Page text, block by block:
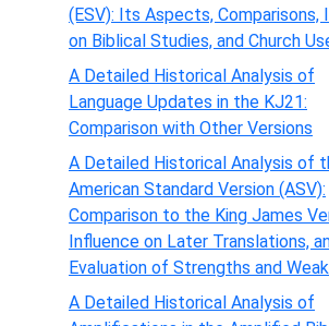
(ESV): Its Aspects, Comparisons,
on Biblical Studies, and Church
A Detailed Historical Analysis of
Language Updates in the KJ21:
Comparison with Other Versions
A Detailed Historical Analysis of
American Standard Version (ASV):
Comparison to the King James
Influence on Later Translations,
Evaluation of Strengths and
A Detailed Historical Analysis of